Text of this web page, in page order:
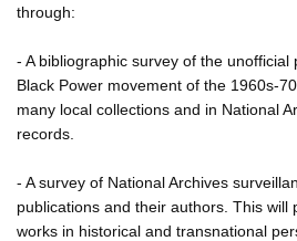
through:
- A bibliographic survey of the unofficial
Black Power movement of the 1960s-
many local collections and in National
records.
- A survey of National Archives
publications and their authors. This will
works in historical and transnational